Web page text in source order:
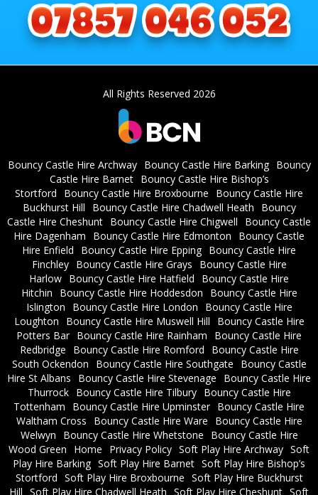
All Rights Reserved 2026
Bouncy Castle Hire Archway Bouncy Castle Hire Barking
Bouncy
Castle Hire Barnet
Bouncy Castle Hire Bishop’s
Stortford
Bouncy Castle Hire Broxbourne
Bouncy Castle Hire
Buckhurst Hill
Bouncy Castle Hire Chadwell Heath
Bouncy
Castle Hire Cheshunt Bouncy Castle Hire Chigwell
Bouncy Castle
Hire Dagenham
Bouncy Castle Hire Edmonton
Bouncy Castle
Hire Enfield
Bouncy Castle Hire Epping Bouncy Castle Hire
Finchley
Bouncy Castle Hire Grays
Bouncy Castle Hire
Harlow Bouncy Castle Hire Hatfield
Bouncy Castle Hire
Hitchin
Bouncy Castle Hire Hoddesdon
Bouncy Castle Hire
Islington
Bouncy Castle Hire London
Bouncy Castle Hire
Loughton
Bouncy Castle Hire Muswell Hill
Bouncy Castle Hire
Potters Bar Bouncy Castle Hire Rainham
Bouncy Castle Hire
Redbridge
Bouncy Castle Hire Romford
Bouncy Castle Hire
South Ockendon
Bouncy Castle Hire Southgate
Bouncy Castle
Hire St Albans
Bouncy Castle Hire Stevenage
Bouncy Castle Hire
Thurrock
Bouncy Castle Hire Tilbury
Bouncy Castle Hire
Tottenham
Bouncy Castle Hire Upminster Bouncy Castle Hire
Waltham Cross
Bouncy Castle Hire Ware
Bouncy Castle Hire
Welwyn
Bouncy Castle Hire Whetstone
Bouncy Castle Hire
Wood Green
Home Privacy Policy Soft Play Hire Archway Soft
Play Hire Barking Soft Play Hire Barnet Soft Play Hire Bishop’s
Stortford Soft Play Hire Broxbourne Soft Play Hire Buckhurst
Hill Soft Play Hire Chadwell Heath Soft Play Hire Cheshunt Soft